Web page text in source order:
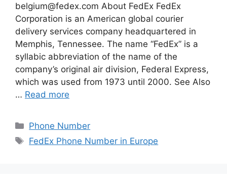
belgium@fedex.com About FedEx FedEx
Corporation is an American global courier
delivery services company headquartered in
Memphis, Tennessee. The name “FedEx” is a
syllabic abbreviation of the name of the
company’s original air division, Federal Express,
which was used from 1973 until 2000. See Also
… Read more
Categories
Phone Number
Tags
FedEx Phone Number in Europe